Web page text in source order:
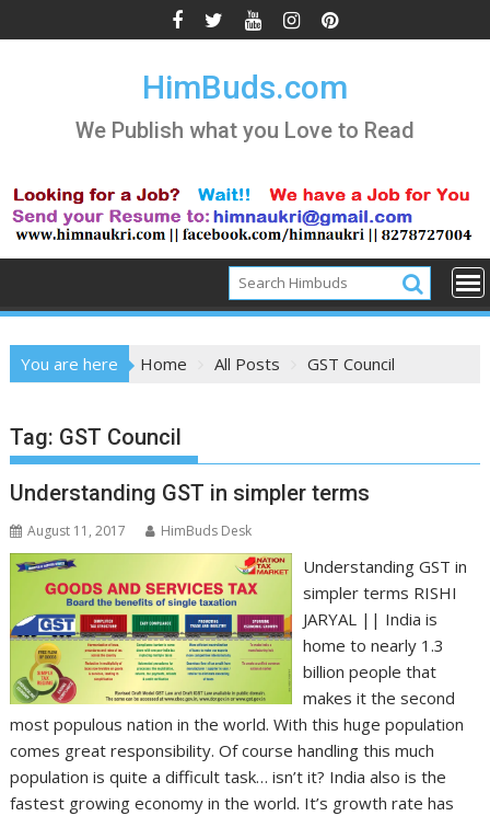
to
HimBuds.com
We Publish what you Love to Read
You are here Home All Posts GST Council
Tag: GST Council
Understanding GST in simpler terms
August 11, 2017 HimBuds Desk
Understanding GST in
simpler terms RISHI
JARYAL || India is
home to nearly 1.3
billion people that
makes it the second
most populous nation in the world. With this huge population
comes great responsibility. Of course handling this much
population is quite a difficult task… isn’t it? India also is the
fastest growing economy in the world. It’s growth rate has